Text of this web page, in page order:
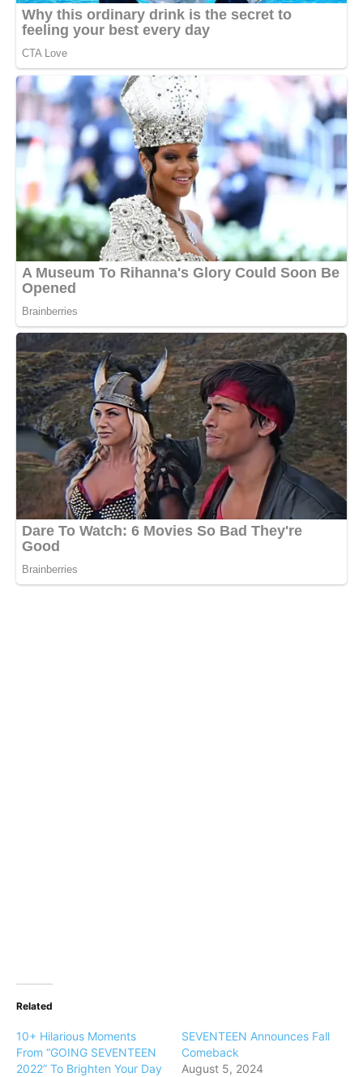
Related
10+ Hilarious Moments
From “GOING SEVENTEEN
2022” To Brighten Your Day
SEVENTEEN Announces Fall
Comeback
August 5, 2024